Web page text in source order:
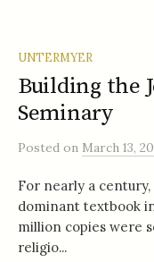
UNTERMYER
Building the
Seminary
Posted on March 13,
For nearly a century,
dominant textbook
million copies were
religio...